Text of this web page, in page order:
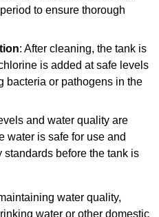
to ensure thorough
: After cleaning, the tank is
is added at safe levels
bacteria or pathogens in the
and water quality are
water is safe for use and
standards before the tank is
water quality,
water or other domestic